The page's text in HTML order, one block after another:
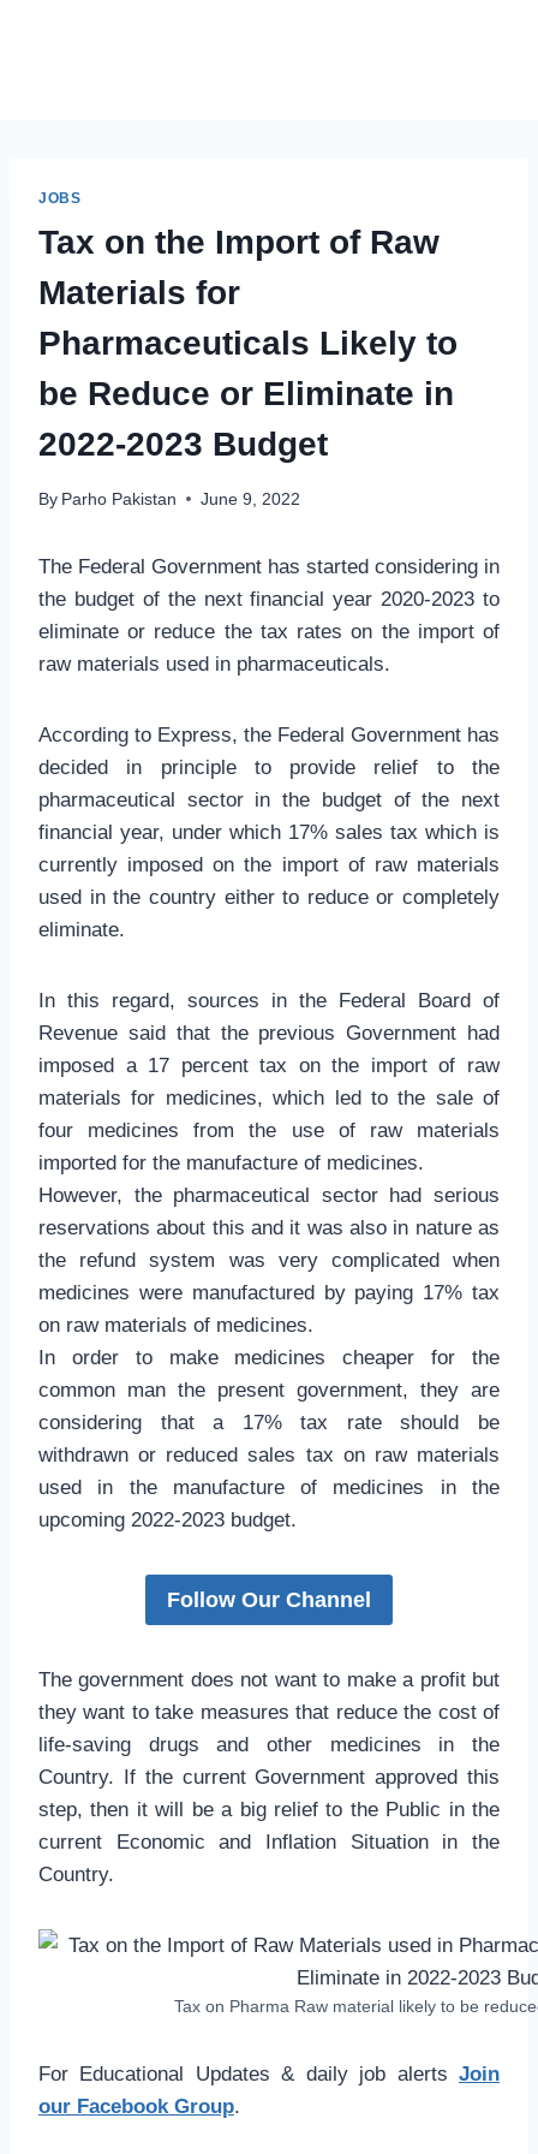
JOBS
Tax on the Import of Raw
Materials for
Pharmaceuticals Likely to
be Reduce or Eliminate in
2022-2023 Budget
By Parho Pakistan June 9, 2022
The Federal Government has started considering in
the budget of the next financial year 2020-2023 to
eliminate or reduce the tax rates on the import of
raw materials used in pharmaceuticals.
According to Express, the Federal Government has
decided in principle to provide relief to the
pharmaceutical sector in the budget of the next
financial year, under which 17% sales tax which is
currently imposed on the import of raw materials
used in the country either to reduce or completely
eliminate.
In this regard, sources in the Federal Board of
Revenue said that the previous Government had
imposed a 17 percent tax on the import of raw
materials for medicines, which led to the sale of
four medicines from the use of raw materials
imported for the manufacture of medicines.
However, the pharmaceutical sector had serious
reservations about this and it was also in nature as
the refund system was very complicated when
medicines were manufactured by paying 17% tax
on raw materials of medicines.
In order to make medicines cheaper for the
common man the present government, they are
considering that a 17% tax rate should be
withdrawn or reduced sales tax on raw materials
used in the manufacture of medicines in the
upcoming 2022-2023 budget.
Follow Our Channel
The government does not want to make a profit but
they want to take measures that reduce the cost of
life-saving drugs and other medicines in the
Country. If the current Government approved this
step, then it will be a big relief to the Public in the
current Economic and Inflation Situation in the
Country.
Tax on Pharma Raw material likely to be
For Educational Updates & daily job alerts Join
our Facebook Group.